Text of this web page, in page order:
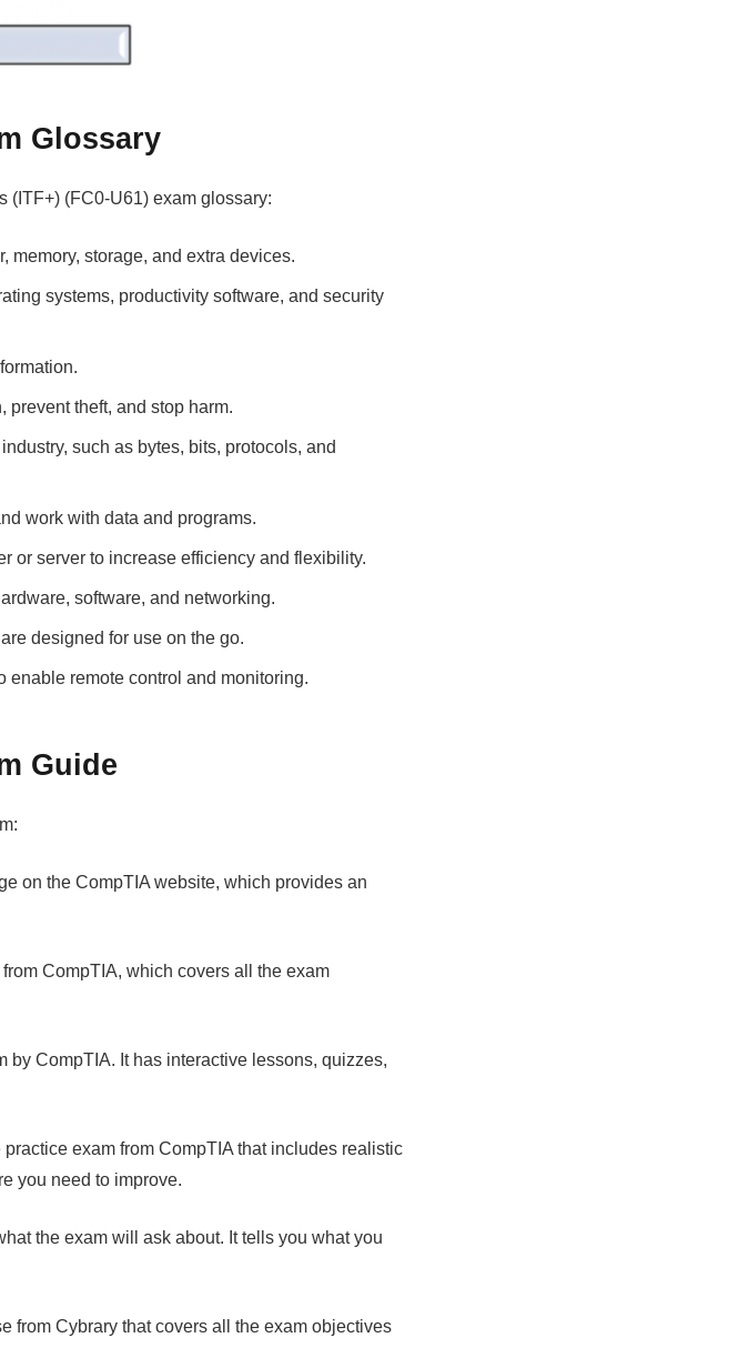
Glossary
(ITF+) (FC0-U61) exam glossary:
memory, storage, and extra devices.
systems, productivity software, and security
prevent theft, and stop harm.
such as bytes, bits, protocols, and
work with data and programs.
or server to increase efficiency and flexibility.
software, and networking.
designed for use on the go.
enable remote control and monitoring.
Guide
on the CompTIA website, which provides an
CompTIA, which covers all the exam
by CompTIA. It has interactive lessons, quizzes,
exam from CompTIA that includes realistic
you need to improve.
the exam will ask about. It tells you what you
from Cybrary that covers all the exam objectives